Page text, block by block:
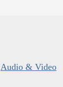
Audio & Video